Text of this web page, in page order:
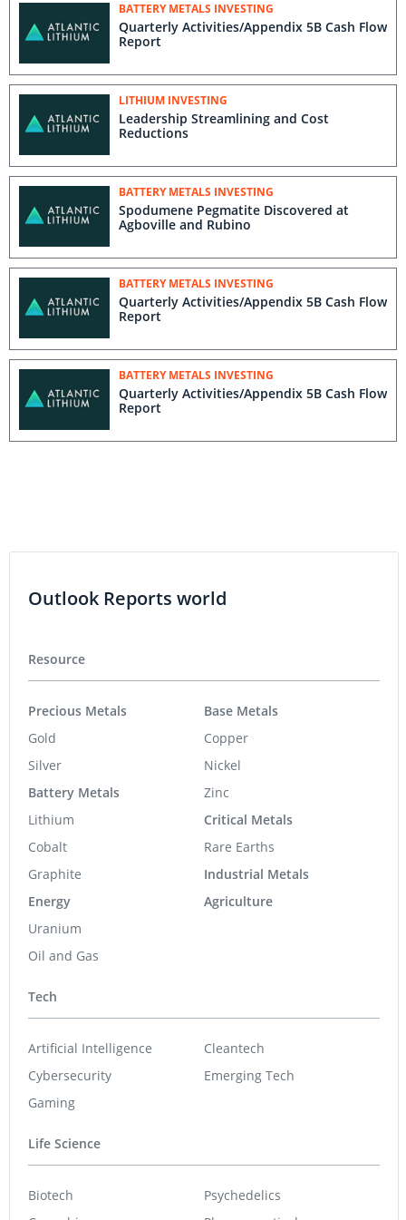
BATTERY METALS INVESTING
Quarterly Activities/Appendix 5B Cash Flow
Report
LITHIUM INVESTING
Leadership Streamlining and Cost
Reductions
BATTERY METALS INVESTING
Spodumene Pegmatite Discovered at
Agboville and Rubino
BATTERY METALS INVESTING
Quarterly Activities/Appendix 5B Cash Flow
Report
BATTERY METALS INVESTING
Quarterly Activities/Appendix 5B Cash Flow
Report
Outlook Reports world
Resource
Precious Metals
Gold
Silver
Battery Metals
Lithium
Cobalt
Graphite
Energy
Uranium
Oil and Gas
Base Metals
Copper
Nickel
Zinc
Critical Metals
Rare Earths
Industrial Metals
Agriculture
Tech
Artificial Intelligence
Cybersecurity
Gaming
Cleantech
Emerging Tech
Life Science
Biotech
Psychedelics